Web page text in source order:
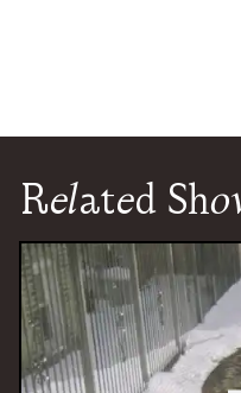
Related